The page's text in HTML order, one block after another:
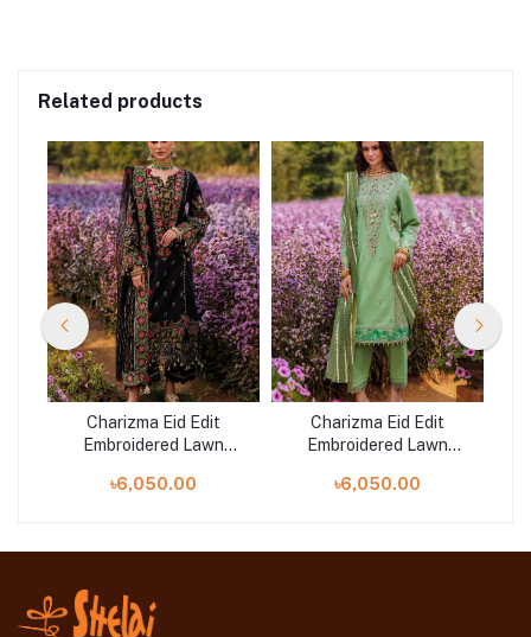
Related products
Charizma Eid Edit
Embroidered Lawn
৳6,050.00
Charizma Eid Edit
Embroidered Lawn
৳6,050.00